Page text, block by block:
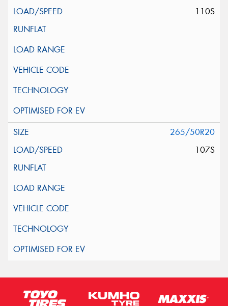
110S
265/50R20
107S